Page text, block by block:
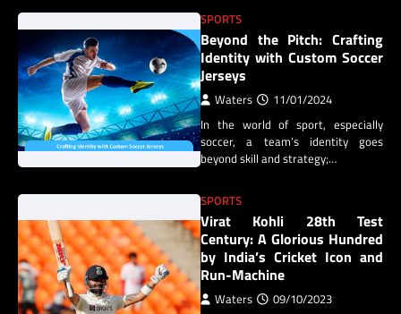
SPORTS
Beyond the Pitch: Crafting
Identity with Custom Soccer
Jerseys
Waters 11/01/2024
In the world of sport, especially
soccer, a team’s identity goes
beyond skill and strategy;…
SPORTS
Virat Kohli 28th Test
Century: A Glorious Hundred
by India’s Cricket Icon and
Run-Machine
Waters 09/10/2023